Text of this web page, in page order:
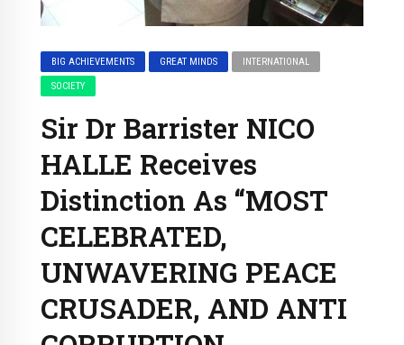
BIG ACHIEVEMENTS GREAT MINDS INTERNATIONAL
SOCIETY
Sir Dr Barrister NICO
HALLE Receives
Distinction As “MOST
CELEBRATED,
UNWAVERING PEACE
CRUSADER, AND ANTI